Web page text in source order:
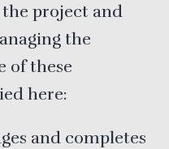
project and
the
of these
here:
and completes